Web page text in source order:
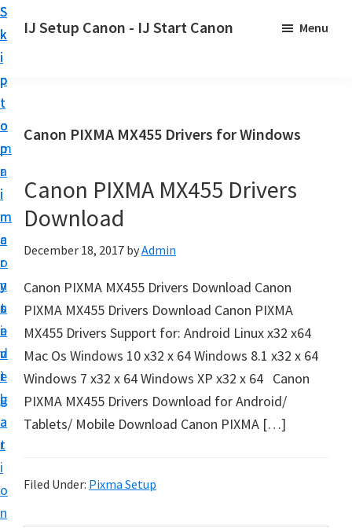
S
k
i
p
t
o
p
r
i
m
a
r
y
n
a
v
i
g
a
t
i
o
n
S
k
i
p
t
o
m
a
i
n
c
o
n
t
e
n
t
S
k
i
p
t
o
p
r
i
m
a
r
y
s
i
d
e
b
a
r
IJ Setup Canon - IJ Start Canon
r
l
e
s
s
y
s
e
t
u
p
y
u
Menu
Canon PIXMA MX455 Drivers for Windows
Canon PIXMA MX455 Drivers
Download
December 18, 2017 byAdmin
Canon PIXMA MX455 Drivers Download Canon
PIXMA MX455 Drivers Download Canon PIXMA
MX455 Drivers Support for: Android Linux x32 x64
Mac Os Windows 10 x32 x 64 Windows 8.1 x32 x 64
Windows 7 x32 x 64 Windows XP x32 x 64 Canon
PIXMA MX455 Drivers Download for Android/
Tablets/ Mobile Download Canon PIXMA […]
Filed Under: Pixma Setup